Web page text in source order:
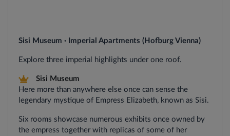
Sisi Museum · Imperial Apartments (Hofburg Vienna)
Explore three imperial highlights under one roof.
Sisi Museum
Here more than anywhere else once can sense the
legendary mystique of Empress Elizabeth, known as Sisi.
Six rooms showcase numerous exhibits once owned by
the empress together with replicas of some of her